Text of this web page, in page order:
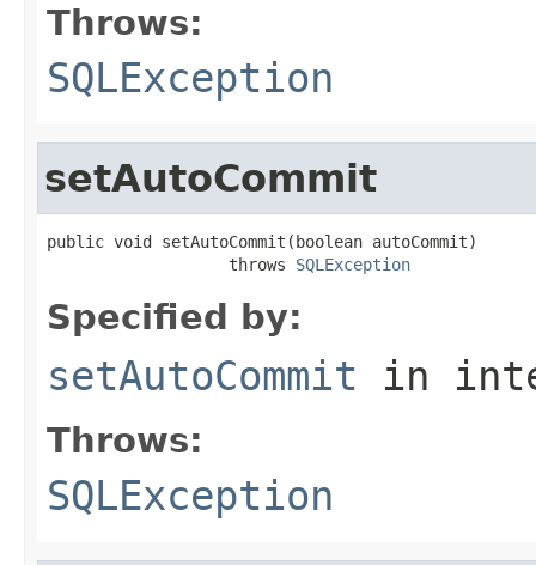
Throws:
SQLException
setAutoCommit
public void setAutoCommit(boolean autoCommit)
                   throws
SQLException
Specified by:
setAutoCommit in
Throws:
SQLException